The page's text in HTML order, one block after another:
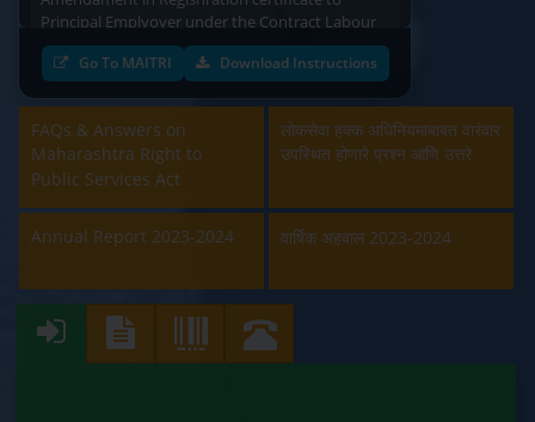
Principal Emplyoyer under the Contract Labour
(Regulation & Abolition) Act, 1970 (Labour
Department)
Approval and Renewal of Manufacturer, Erector,
Repairer and Pipe Fabricator (Labour
Department)
Beedi & Cigar License (Labour Department)
Building & Other Construction Registration
(Labour Department)
Go To MAITRI Download Instructions
FAQs & Answers on
Maharashtra Right to
Public Services Act
लोकसेवा हक्क अधिनियमाबाबत वारंवार
उपस्थित होणारे प्रश्न आणि उत्तरे
Annual Report 2023-2024 वार्षिक अहवाल 2023-2024